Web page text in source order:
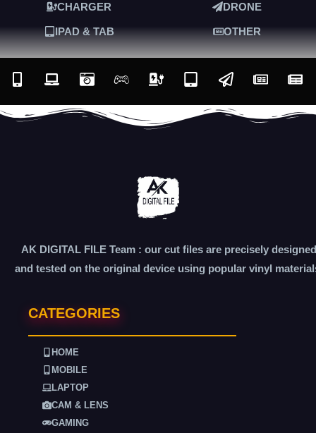
CHARGER DRONE
IPAD & TAB OTHER
AK DIGITAL FILE Team : our cut files are precisely designed
and tested on the original device using popular vinyl
CATEGORIES
HOME
MOBILE
LAPTOP
CAM & LENS
GAMING